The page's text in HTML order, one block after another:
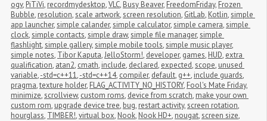
ogv, PiTiVi, recordmydesktop,VLC, Busy Beaver, FreedomFriday, Frozen
Bubble, resolution,scale artwork,screen resolution, GitLab, Kotlin,simple
app launcher,simple calander,simple calculator,simple camera,simple
clock,simple contacts,simple draw,simple file manager,simple
flashlight,simple gallery,simple mobile tools,simple music player,
simple notes, Tibor Kaputa,JelloStorm!, developer, games, HUD, extra
qualification, atan2, cmath, include, declared, expected,scope, unused
variable,-std=c++11,-std=c++14, compiler, default, g++, include guards,
pragma,texture holder, FLAG_ACTIVITY_NO_HISTORY, Fool's Mate Friday,
minimize,scrollview, custom roms, device from scratch, make your own
custom rom, upgrade device tree, bug, restart activity,screen rotation,
hourglass, TIMBER!,virtual box, Nook, Nook HD+, nougat,screen size,